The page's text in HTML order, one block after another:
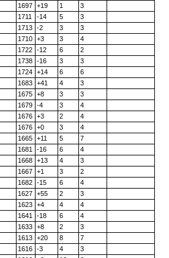
1697 +19 1
3
1711 -14 5
3
1713 -2 3
3
1710 +3 3
4
1722 -12 6
2
1738 -16 3
3
1724 +14 6
6
1683 +41 4
3
1675 +8 3
3
1679 -4 3
4
1676 +3 2
4
1676 +0 3
4
1665 +11 5
7
1681 -16 6
4
1668 +13 4
3
1667 +1 3
2
1682 -15 6
4
1627 +55 2
3
1623 +4 4
4
1641 -18 6
4
1633 +8 2
3
1613 +20 8
7
1616 -3 4
3